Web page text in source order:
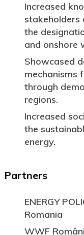
Increased
stakeholders
the
and onshore
Showcased
mechanisms
through
regions.
Increased
the
energy.
Partners
ENERGY
Romania
WWF